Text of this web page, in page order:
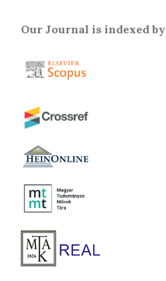
Our Journal is indexed by